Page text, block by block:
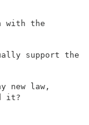
with the
support the
new law,
it?